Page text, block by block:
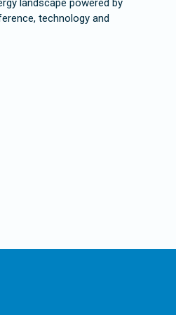
landscape powered by
technology and